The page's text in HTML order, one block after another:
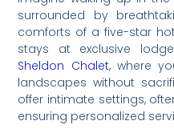
surrounded by
comforts of a five-star
stays at exclusive
Sheldon Chalet, where
landscapes without
offer intimate settings,
ensuring personalized